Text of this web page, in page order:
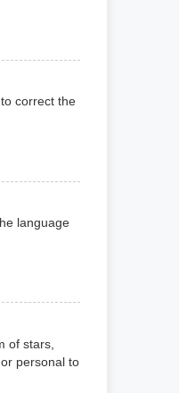
correct the
language
of stars,
personal to